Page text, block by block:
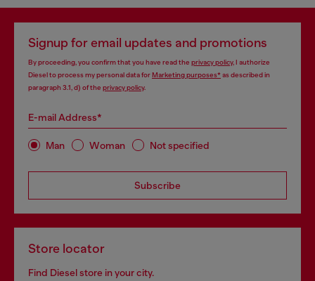
Signup for email updates and promotions
By proceeding, you confirm that you have read the privacy policy, I authorize
Diesel to process my personal data forMarketing purposes*as described in
paragraph 3.1, d) of the privacy policy.
E-mail Address*
Man Woman Not specified
Subscribe
Store locator
Find Diesel store in your city.